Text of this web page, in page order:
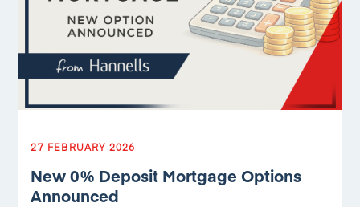
27 FEBRUARY 2026
New 0% Deposit Mortgage Options
Announced